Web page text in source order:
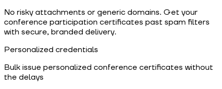
No risky attachments or generic domains. Get your
conference participation certificates past spam filters
with secure, branded delivery.
Personalized credentials
Bulk issue personalized conference certificates without
the delays